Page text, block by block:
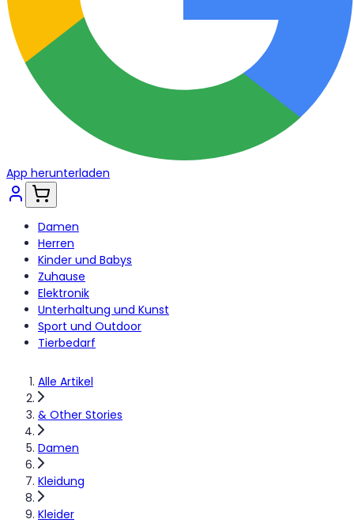
App herunterladen
Damen
Herren
Kinder und Babys
Zuhause
Elektronik
Unterhaltung und Kunst
Sport und Outdoor
Tierbedarf
Alle Artikel
& Other Stories
Damen
Kleidung
Kleider